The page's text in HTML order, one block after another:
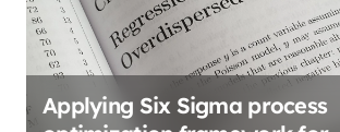
Applying Six Sigma process